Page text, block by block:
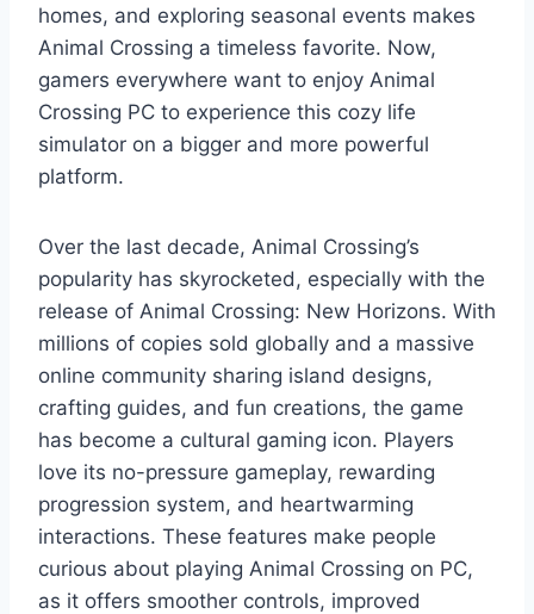
homes, and exploring seasonal events makes
Animal Crossing a timeless favorite. Now,
gamers everywhere want to enjoy Animal
Crossing PC to experience this cozy life
simulator on a bigger and more powerful
platform.
Over the last decade, Animal Crossing’s
popularity has skyrocketed, especially with the
release of Animal Crossing: New Horizons. With
millions of copies sold globally and a massive
online community sharing island designs,
crafting guides, and fun creations, the game
has become a cultural gaming icon. Players
love its no-pressure gameplay, rewarding
progression system, and heartwarming
interactions. These features make people
curious about playing Animal Crossing on PC,
as it offers smoother controls, improved